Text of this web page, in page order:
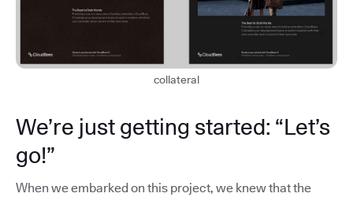
collateral
We’re just getting started: “Let’s
go!”
When we embarked on this project, we knew that the